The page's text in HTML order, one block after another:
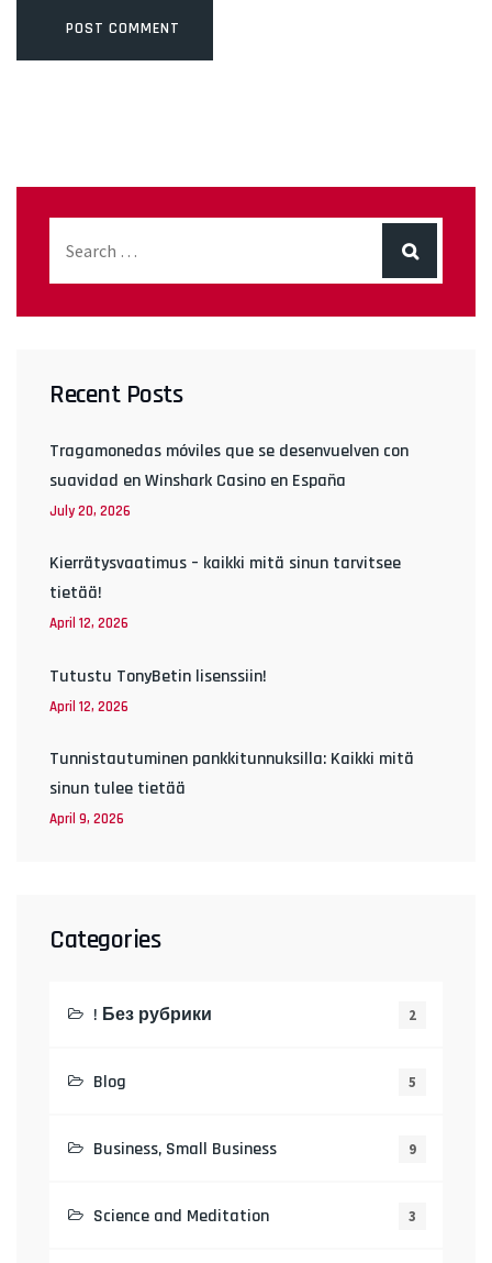
Recent Posts
Tragamonedas móviles que se desenvuelven con
suavidad en Winshark Casino en España
July 20, 2026
Kierrätysvaatimus – kaikki mitä sinun tarvitsee
tietää!
April 12, 2026
Tutustu TonyBetin lisenssiin!
April 12, 2026
Tunnistautuminen pankkitunnuksilla: Kaikki mitä
sinun tulee tietää
April 9, 2026
Categories
! Без рубрики 2
Blog 5
Business, Small Business 9
Science and Meditation 3